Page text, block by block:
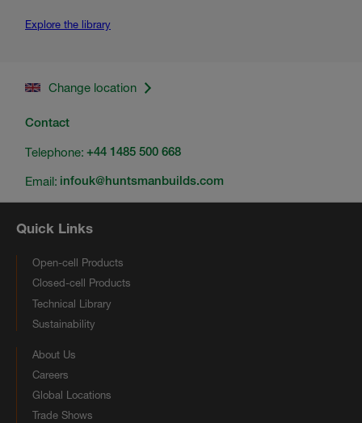
Explore the library
Change location
Contact
Telephone: +44 1485 500 668
Email: infouk@huntsmanbuilds.com
Quick Links
Open-cell Products
Closed-cell Products
Technical Library
Sustainability
About Us
Careers
Global Locations
Trade Shows